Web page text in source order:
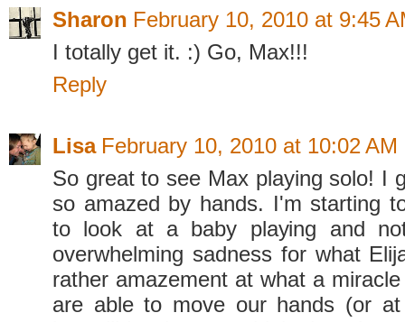
Sharon February 10, 2010 at 9:45
I totally get it. :) Go, Max!!!
Reply
Lisa February 10, 2010 at 10:02 AM
So great to see Max playing solo! I
so amazed by hands. I'm starting
to look at a baby playing and
overwhelming sadness for what
rather amazement at what a
are able to move our hands (or